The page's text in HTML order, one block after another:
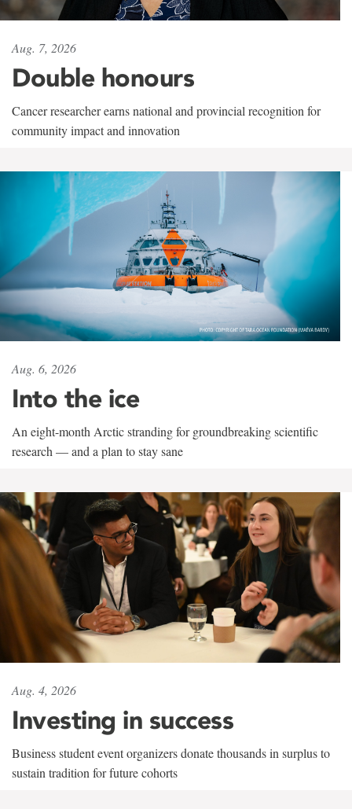
Aug. 7, 2026
Double honours
Cancer researcher earns national and provincial recognition for
community impact and innovation
Aug. 6, 2026
Into the ice
An eight-month Arctic stranding for groundbreaking scientific
research — and a plan to stay sane
Aug. 4, 2026
Investing in success
Business student event organizers donate thousands in surplus to
sustain tradition for future cohorts